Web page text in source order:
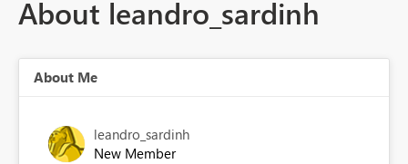
About leandro_sardinh
About Me
leandro_sardinh
New Member